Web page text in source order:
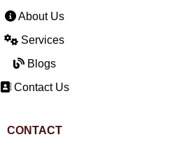
About Us
Services
Blogs
Contact Us
CONTACT